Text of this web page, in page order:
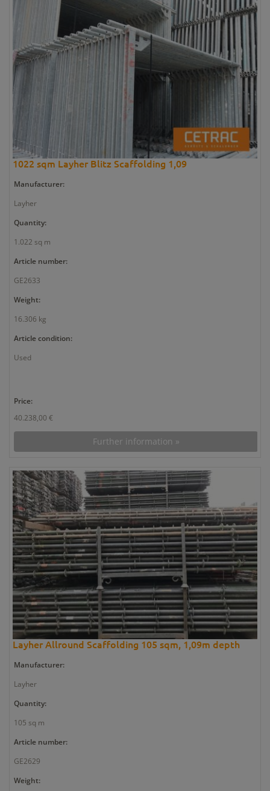
1022 sqm Layher Blitz Scaffolding 1,09
Manufacturer:
Layher
Quantity:
1.022 sq m
Article number:
GE2633
Weight:
16.306 kg
Article condition:
Used
Price:
40.238,00 €
Further information »
Layher Allround Scaffolding 105 sqm, 1,09m depth
Manufacturer:
Layher
Quantity:
105 sq m
Article number:
GE2629
Weight: